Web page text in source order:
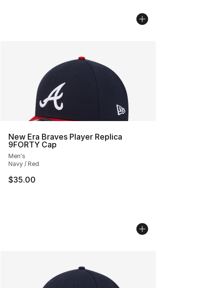
New Era Braves Player Replica
9FORTY Cap
Men's
Navy / Red
$35.00